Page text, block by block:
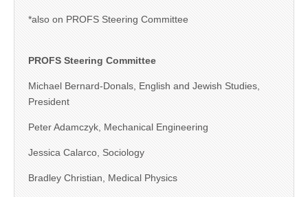
*also on PROFS Steering Committee
PROFS Steering Committee
Michael Bernard-Donals, English and Jewish Studies,
President
Peter Adamczyk, Mechanical Engineering
Jessica Calarco, Sociology
Bradley Christian, Medical Physics